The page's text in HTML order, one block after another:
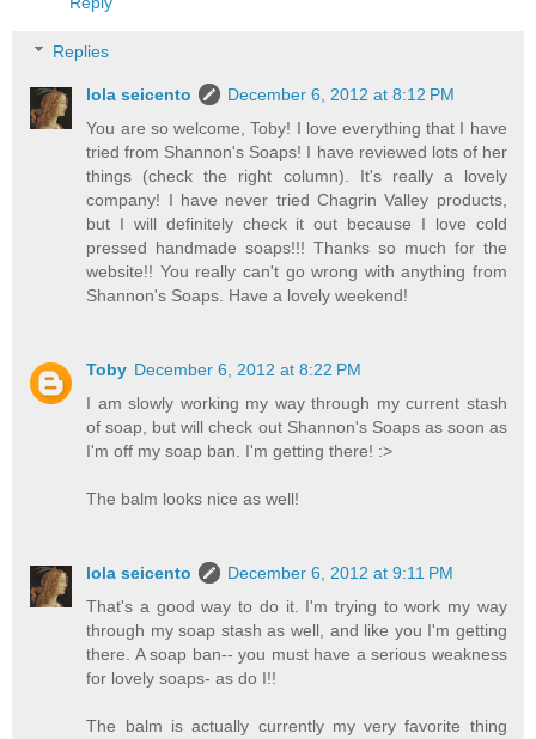
Replies
lola seicento
December 6, 2012 at 8:12 PM
You are so welcome, Toby! I love everything that I have
tried from Shannon's Soaps! I have reviewed lots of her
things (check the right column). It's really a lovely
company! I have never tried Chagrin Valley products,
but I will definitely check it out because I love cold
pressed handmade soaps!!! Thanks so much for the
website!! You really can't go wrong with anything from
Shannon's Soaps. Have a lovely weekend!
Toby December 6, 2012 at 8:22 PM
I am slowly working my way through my current stash
of soap, but will check out Shannon's Soaps as soon as
I'm off my soap ban. I'm getting there! :>
The balm looks nice as well!
lola seicento
December 6, 2012 at 9:11 PM
That's a good way to do it. I'm trying to work my way
through my soap stash as well, and like you I'm getting
there. A soap ban-- you must have a serious weakness
for lovely soaps- as do I!!
The balm is actually currently my very favorite thing